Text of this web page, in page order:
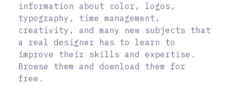
information about color, logos,
typography, time management,
creativity, and many new subjects that
a real designer has to learn to
improve their skills and expertise.
Browse them and download them for
free.